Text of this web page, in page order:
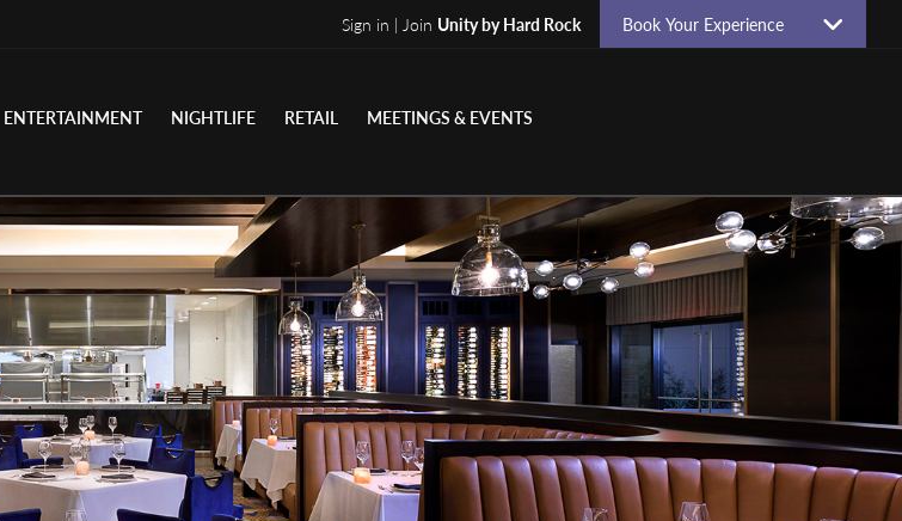
Sign in | Join Unity by Hard Rock Book Your Experience
ENTERTAINMENT NIGHTLIFE RETAIL MEETINGS & EVENTS